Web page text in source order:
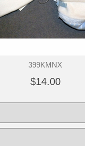
399KMNX
$14.00